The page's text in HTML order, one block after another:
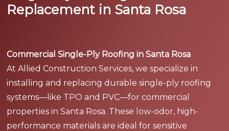
Replacement in Santa Rosa
Commercial Single-Ply Roofing in Santa Rosa
At Allied Construction Services, we specialize in
installing and replacing durable single-ply roofing
systems—like TPO and PVC—for commercial
properties in Santa Rosa. These low-odor, high-
performance materials are ideal for sensitive